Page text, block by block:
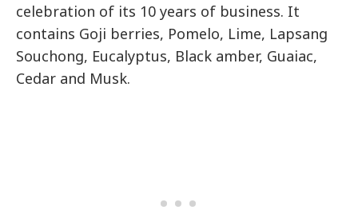
celebration of its 10 years of business. It
contains Goji berries, Pomelo, Lime, Lapsang
Souchong, Eucalyptus, Black amber, Guaiac,
Cedar and Musk.